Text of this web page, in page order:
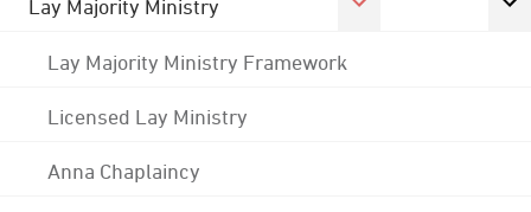
Lay Majority Ministry
Lay Majority Ministry Framework
Licensed Lay Ministry
Anna Chaplaincy